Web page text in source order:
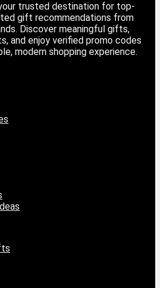
trusted destination for top-
gift recommendations from
Discover meaningful gifts,
and enjoy verified promo codes
modern shopping experience.